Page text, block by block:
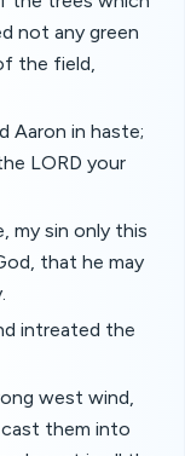
not any green
the field,
Aaron in haste;
LORD your
my sin only this
that he may
intreated the
west wind,
them into